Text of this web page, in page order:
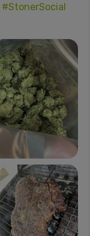
#StonerSocial